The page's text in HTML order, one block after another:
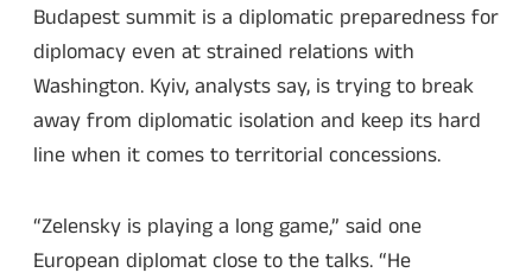
Budapest summit is a diplomatic preparedness for
diplomacy even at strained relations with
Washington. Kyiv, analysts say, is trying to break
away from diplomatic isolation and keep its hard
line when it comes to territorial concessions.
“Zelensky is playing a long game,” said one
European diplomat close to the talks. “He